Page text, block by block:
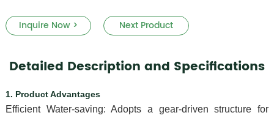
Inquire Now > Next Product
Detailed Description and Specifications
1. Product Advantages
Efficient Water-saving: Adopts a gear-driven structure for